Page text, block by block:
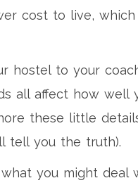
cost to live, which
hostel to your
all affect how well
these little
tell you the truth).
you might deal